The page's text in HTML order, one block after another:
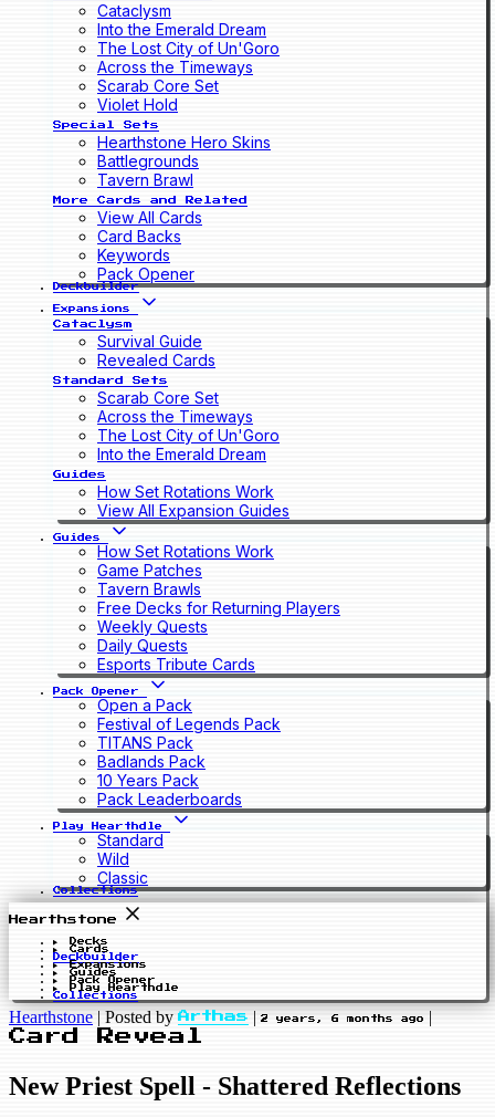
Cataclysm
Into the Emerald Dream
The Lost City of Un'Goro
Across the Timeways
Scarab Core Set
Violet Hold
Special Sets
Hearthstone Hero Skins
Battlegrounds
Tavern Brawl
More Cards and Related
View All Cards
Card Backs
Keywords
Pack Opener
Deckbuilder
Expansions
Cataclysm
Survival Guide
Revealed Cards
Standard Sets
Scarab Core Set
Across the Timeways
The Lost City of Un'Goro
Into the Emerald Dream
Guides
How Set Rotations Work
View All Expansion Guides
Guides
How Set Rotations Work
Game Patches
Tavern Brawls
Free Decks for Returning Players
Weekly Quests
Daily Quests
Esports Tribute Cards
Pack Opener
Open a Pack
Festival of Legends Pack
TITANS Pack
Badlands Pack
10 Years Pack
Pack Leaderboards
Play Hearthdle
Standard
Wild
Classic
Collections
Hearthstone
Decks
Cards
Deckbuilder
Expansions
Guides
Pack Opener
Play Hearthdle
Collections
Hearthstone | Posted byArthas | 2 years, 6 months ago |
Card Reveal
New Priest Spell - Shattered Reflections